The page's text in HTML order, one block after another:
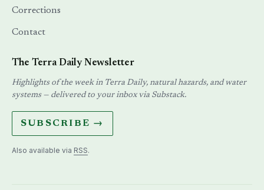
Corrections
Contact
The Terra Daily Newsletter
Highlights of the week in Terra Daily, natural hazards, and water
systems — delivered to your inbox via Substack.
SUBSCRIBE →
Also available via RSS.